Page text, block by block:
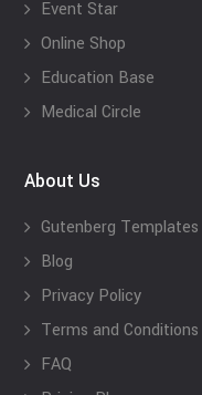
Event Star
Online Shop
Education Base
Medical Circle
About Us
Gutenberg Templates
Blog
Privacy Policy
Terms and Conditions
FAQ